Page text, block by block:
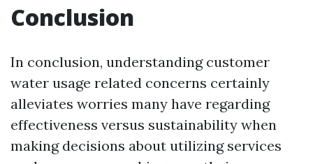
Conclusion
In conclusion, understanding customer
water usage related concerns certainly
alleviates worries many have regarding
effectiveness versus sustainability when
making decisions about utilizing services